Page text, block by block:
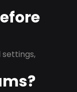
settings,